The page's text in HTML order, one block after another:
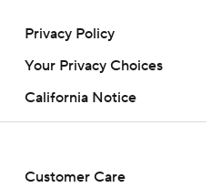
Privacy Policy
Your Privacy Choices
California Notice
Customer Care